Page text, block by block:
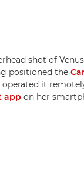
shot of
positioned the
operated it
app on her